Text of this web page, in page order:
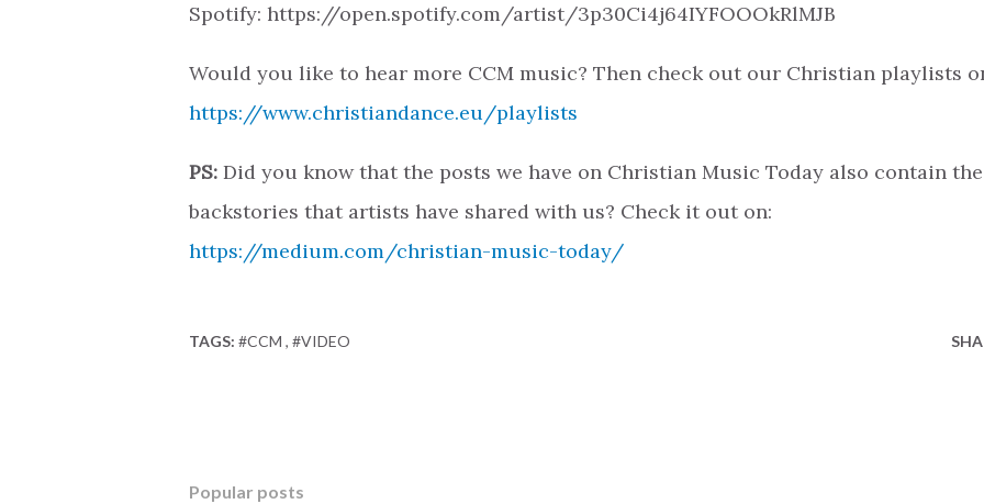
Spotify: https://open.spotify.com/artist/3p30Ci4j64IYFOOOkRlMJB
Would you like to hear more CCM music? Then check out our Christian playlists
https://www.christiandance.eu/playlists
PS: Did you know that the posts we have on Christian Music Today also contain the
backstories that artists have shared with us? Check it out on:
https://medium.com/christian-music-today/
TAGS: #CCM #VIDEO
Popular posts